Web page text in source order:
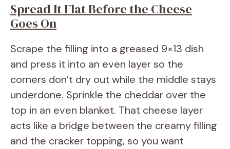
Spread It Flat Before the Cheese
Goes On
Scrape the filling into a greased 9×13 dish
and press it into an even layer so the
corners don’t dry out while the middle stays
underdone. Sprinkle the cheddar over the
top in an even blanket. That cheese layer
acts like a bridge between the creamy filling
and the cracker topping, so you want